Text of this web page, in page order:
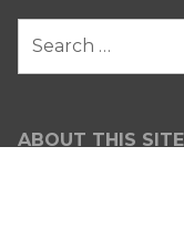
FOR:
ABOUT THIS SITE